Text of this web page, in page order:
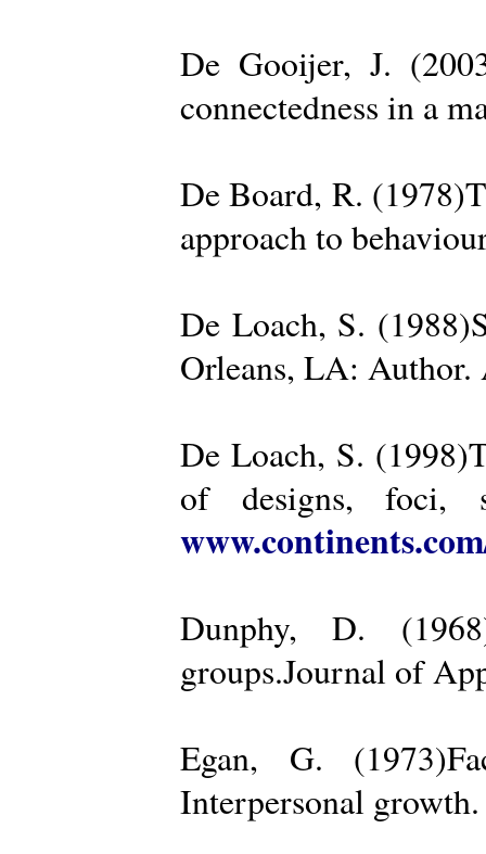
De Gooijer, J.
connectedness in a
De Board, R.
approach to
De Loach, S.
Orleans, LA: Author.
De Loach, S.
of designs, foci,
Dunphy, D.
groups.Journal of
Egan, G.
Interpersonal